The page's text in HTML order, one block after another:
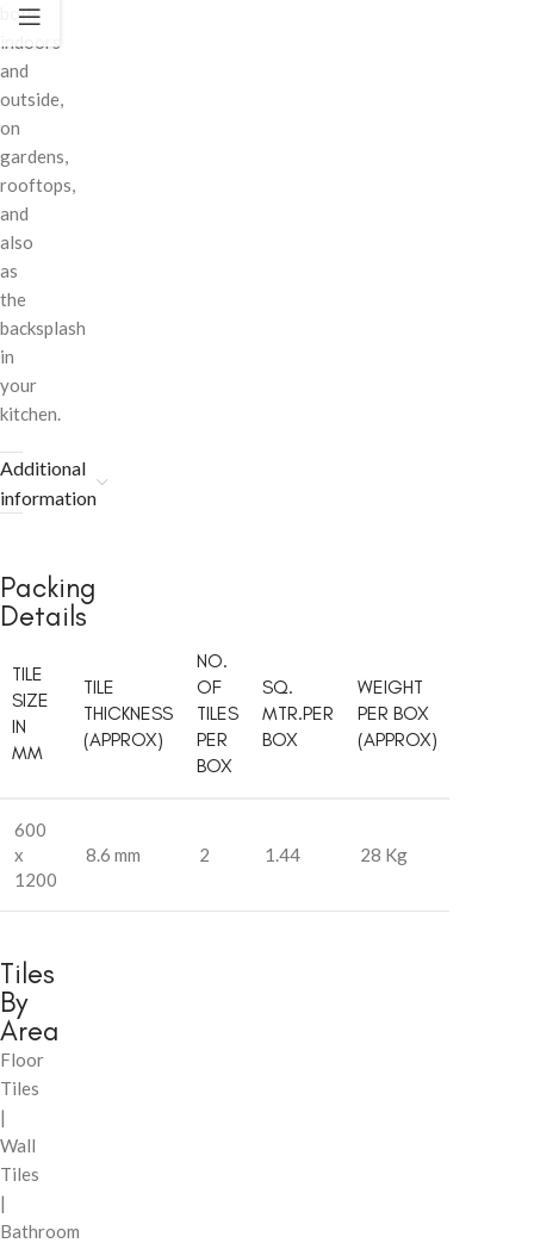
both
indoors
and
outside,
on
gardens,
rooftops,
and
also
as
the
backsplash
in
your
kitchen.
Additional
information
Packing
Details
TILE
SIZE
IN
MM
TILE
THICKNESS
(APPROX)
NO.
OF
TILES
PER
BOX
SQ.
MTR.PER
BOX
WEIGHT
PER BOX
(APPROX)
600
x
1200
8.6 mm 2 1.44 28 Kg
Tiles
By
Area
Floor
Tiles
|
Wall
Tiles
|
Bathroom